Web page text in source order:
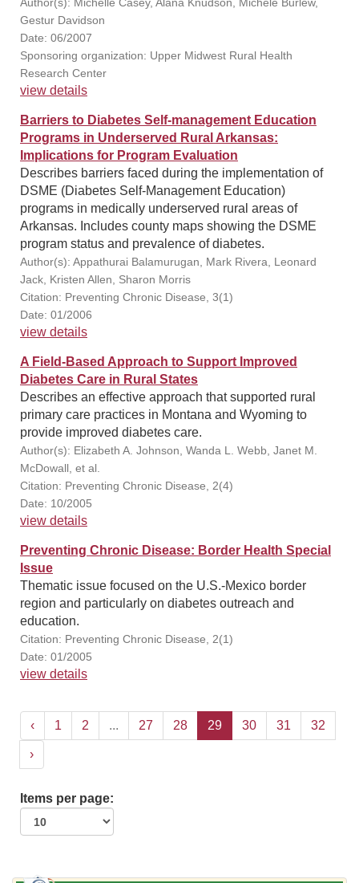
Gestur Davidson
Date: 06/2007
Sponsoring organization: Upper Midwest Rural Health
Research Center
view details
Barriers to Diabetes Self-management Education
Programs in Underserved Rural Arkansas:
Implications for Program Evaluation
Describes barriers faced during the implementation of
DSME (Diabetes Self-Management Education)
programs in medically underserved rural areas of
Arkansas. Includes county maps showing the DSME
program status and prevalence of diabetes.
Author(s): Appathurai Balamurugan, Mark Rivera, Leonard
Jack, Kristen Allen, Sharon Morris
Citation: Preventing Chronic Disease, 3(1)
Date: 01/2006
view details
A Field-Based Approach to Support Improved
Diabetes Care in Rural States
Describes an effective approach that supported rural
primary care practices in Montana and Wyoming to
provide improved diabetes care.
Author(s): Elizabeth A. Johnson, Wanda L. Webb, Janet M.
McDowall, et al.
Citation: Preventing Chronic Disease, 2(4)
Date: 10/2005
view details
Preventing Chronic Disease: Border Health Special
Issue
Thematic issue focused on the U.S.-Mexico border
region and particularly on diabetes outreach and
education.
Citation: Preventing Chronic Disease, 2(1)
Date: 01/2005
view details
‹ 1 2 ... 27 28 29 30 31 32
›
Items per page: